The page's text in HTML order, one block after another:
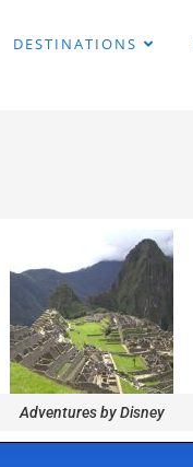
DESTINATIONS
Adventures by Disney